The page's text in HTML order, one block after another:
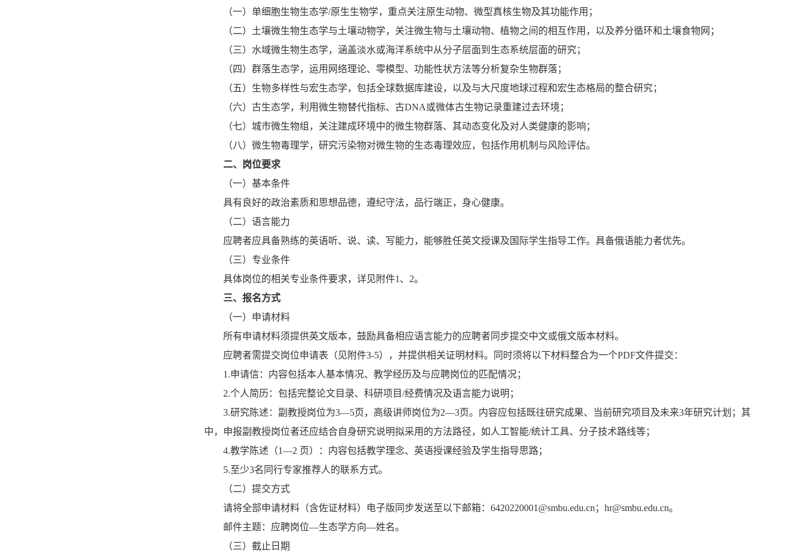
（一）单细胞生物生态学/原生生物学，重点关注原生动物、微型真核生物及其功能作用；
（二）土壤微生物生态学与土壤动物学，关注微生物与土壤动物、植物之间的相互作用，以及养分循环和土壤食物网；
（三）水域微生物生态学，涵盖淡水或海洋系统中从分子层面到生态系统层面的研究；
（四）群落生态学，运用网络理论、零模型、功能性状方法等分析复杂生物群落；
（五）生物多样性与宏生态学，包括全球数据库建设，以及与大尺度地球过程和宏生态格局的整合研究；
（六）古生态学，利用微生物替代指标、古DNA或微体古生物记录重建过去环境；
（七）城市微生物组，关注建成环境中的微生物群落、其动态变化及对人类健康的影响；
（八）微生物毒理学，研究污染物对微生物的生态毒理效应，包括作用机制与风险评估。
二、岗位要求
（一）基本条件
具有良好的政治素质和思想品德，遵纪守法，品行端正，身心健康。
（二）语言能力
应聘者应具备熟练的英语听、说、读、写能力，能够胜任英文授课及国际学生指导工作。具备俄语能力者优先。
（三）专业条件
具体岗位的相关专业条件要求，详见附件1、2。
三、报名方式
（一）申请材料
所有申请材料须提供英文版本，鼓励具备相应语言能力的应聘者同步提交中文或俄文版本材料。
应聘者需提交岗位申请表（见附件3-5），并提供相关证明材料。同时须将以下材料整合为一个PDF文件提交：
1.申请信：内容包括本人基本情况、教学经历及与应聘岗位的匹配情况；
2.个人简历：包括完整论文目录、科研项目/经费情况及语言能力说明；
3.研究陈述：副教授岗位为3—5页，高级讲师岗位为2—3页。内容应包括既往研究成果、当前研究项目及未来3年研究计划；其
中，申报副教授岗位者还应结合自身研究说明拟采用的方法路径，如人工智能/统计工具、分子技术路线等；
4.教学陈述（1—2 页）：内容包括教学理念、英语授课经验及学生指导思路；
5.至少3名同行专家推荐人的联系方式。
（二）提交方式
请将全部申请材料（含佐证材料）电子版同步发送至以下邮箱：6420220001@smbu.edu.cn；hr@smbu.edu.cn。
邮件主题：应聘岗位—生态学方向—姓名。
（三）截止日期